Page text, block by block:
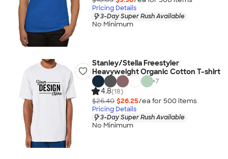
Pricing Details
3-Day Super Rush Available
No Minimum
Stanley/Stella Freestyler
Heavyweight Organic Cotton T-shirt
+7
4.8(18)
$26.40 $26.25/ea for 500 items
Pricing Details
3-Day Super Rush Available
No Minimum